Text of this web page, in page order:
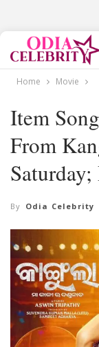
Home Movie
Item
From
By Odia Celebrity